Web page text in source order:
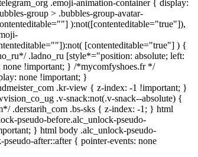
.emoji-animation-container { display:
group > .bubbles-group-avatar-
):not([contenteditable="true"]),
[contenteditable="true"] ) {
.ladno_ru [style*="position: absolute; left:
!important; } /*mycomfyshoes.fr */
none !important; }
.kr-view { z-index: -1 !important; }
.v-snack:not(.v-snack--absolute) {
.derstarih_com .bs-sks { z-index: -1; } html
pseudo-before.alc_unlock-pseudo-
} html body .alc_unlock-pseudo-
after::after { pointer-events: none